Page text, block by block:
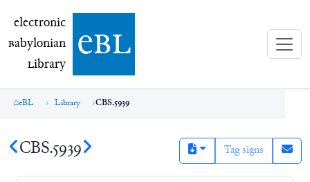
electronic Babylonian Library (eBL)
electronic
Babylonian
Library ebl
eBL Library CBS.5939
CBS.5939 Tag signs